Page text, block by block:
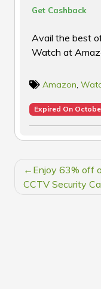
Get Cashback
Avail the best
Watch at
Amazon,
Expired On
POSTEnjoy 63% off
CCTV Security